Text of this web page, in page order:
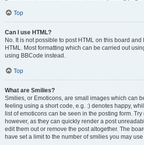
Top
Can I use HTML?
No. It is not possible to post HTML on this board
HTML. Most formatting which can be carried out
using BBCode instead.
Top
What are Smilies?
Smilies, or Emoticons, are small images which can
feeling using a short code, e.g. :) denotes happy,
list of emoticons can be seen in the posting form.
however, as they can quickly render a post
edit them out or remove the post altogether. The
have set a limit to the number of smilies you may